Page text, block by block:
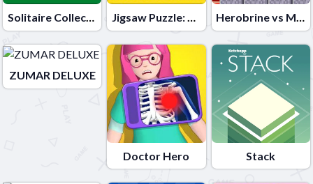
Solitaire Collection: Klondike, Spider & FreeCell Jigsaw Puzzle: 100.000+ Fun Puzzles Herobrine vs Monster School
ZUMAR DELUXE
Doctor Hero Stack